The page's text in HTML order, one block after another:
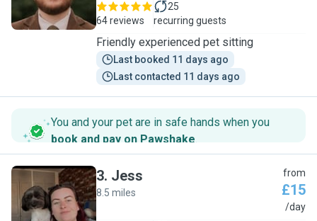
64 reviews
25
recurring guests
Friendly experienced pet sitting
Last booked 11 days ago
Last contacted 11 days ago
You and your pet are in safe hands when you
book and pay on Pawshake.
J
3. Jess
8.5 miles
from
£15
/day